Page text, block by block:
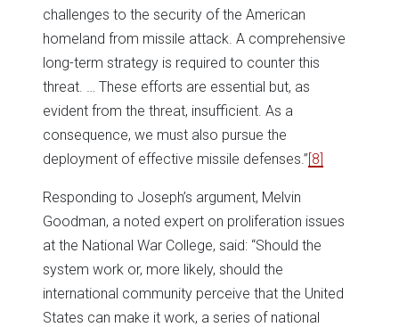
challenges to the security of the American
homeland from missile attack. A comprehensive
long-term strategy is required to counter this
threat. … These efforts are essential but, as
evident from the threat, insufficient. As a
consequence, we must also pursue the
deployment of effective missile defenses.”[8]
Responding to Joseph’s argument, Melvin
Goodman, a noted expert on proliferation issues
at the National War College, said: “Should the
system work or, more likely, should the
international community perceive that the United
States can make it work, a series of national